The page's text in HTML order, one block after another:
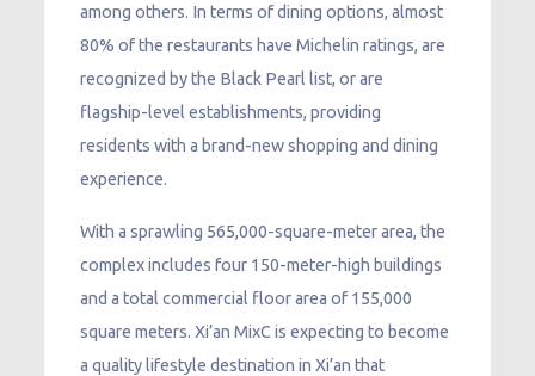
among others. In terms of dining options, almost
80% of the restaurants have Michelin ratings, are
recognized by the Black Pearl list, or are
flagship-level establishments, providing
residents with a brand-new shopping and dining
experience.
With a sprawling 565,000-square-meter area, the
complex includes four 150-meter-high buildings
and a total commercial floor area of 155,000
square meters. Xi’an MixC is expecting to become
a quality lifestyle destination in Xi’an that